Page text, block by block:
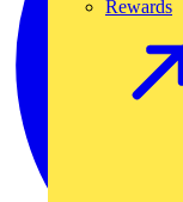
Rewards